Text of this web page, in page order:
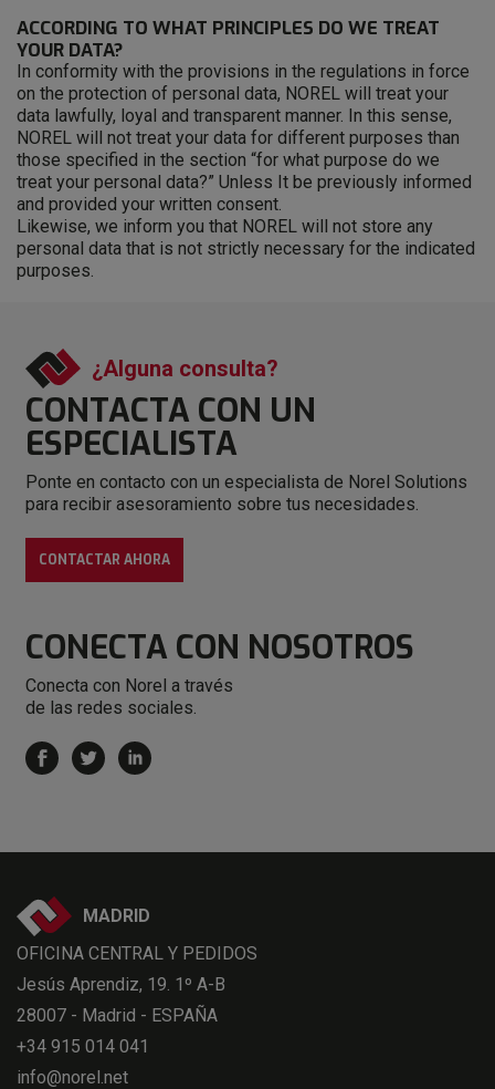
ACCORDING TO WHAT PRINCIPLES DO WE TREAT
YOUR DATA?
In conformity with the provisions in the regulations in force
on the protection of personal data, NOREL will treat your
data lawfully, loyal and transparent manner. In this sense,
NOREL will not treat your data for different purposes than
those specified in the section “for what purpose do we
treat your personal data?” Unless It be previously informed
and provided your written consent.
Likewise, we inform you that NOREL will not store any
personal data that is not strictly necessary for the indicated
purposes.
¿Alguna consulta?
CONTACTA CON UN
ESPECIALISTA
Ponte en contacto con un especialista de Norel Solutions
para recibir asesoramiento sobre tus necesidades.
CONTACTAR AHORA
CONECTA CON NOSOTROS
Conecta con Norel a través
de las redes sociales.
MADRID
OFICINA CENTRAL Y PEDIDOS
Jesús Aprendiz, 19. 1º A-B
28007 - Madrid - ESPAÑA
+34 915 014 041
info@norel.net